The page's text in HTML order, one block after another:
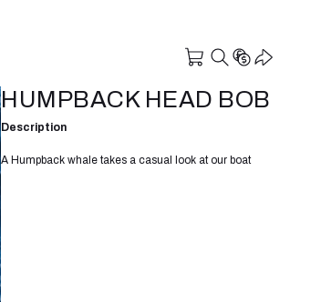
HUMPBACK HEAD BOB
Description
A Humpback whale takes a casual look at our boat